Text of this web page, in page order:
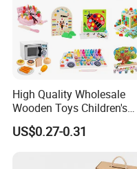
High Quality Wholesale
Wooden Toys Children's
Simulation Toys Eco-
Friendly Role-Playing
Musical Instrument Toys
US$0.27-0.31